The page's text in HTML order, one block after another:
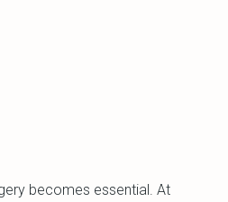
becomes essential. At